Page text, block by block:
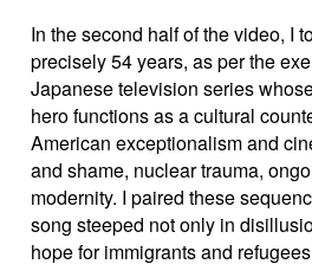
In the second half of the video, I
precisely 54 years, as per the
Japanese television series
hero functions as a cultural
American exceptionalism and
and shame, nuclear trauma,
modernity. I paired these
song steeped not only in
hope for immigrants and